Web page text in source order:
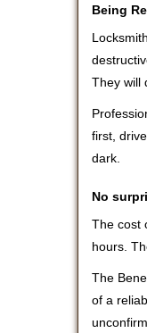
Being
They will
first,
dark.
No
The cost
hours.
The
of a